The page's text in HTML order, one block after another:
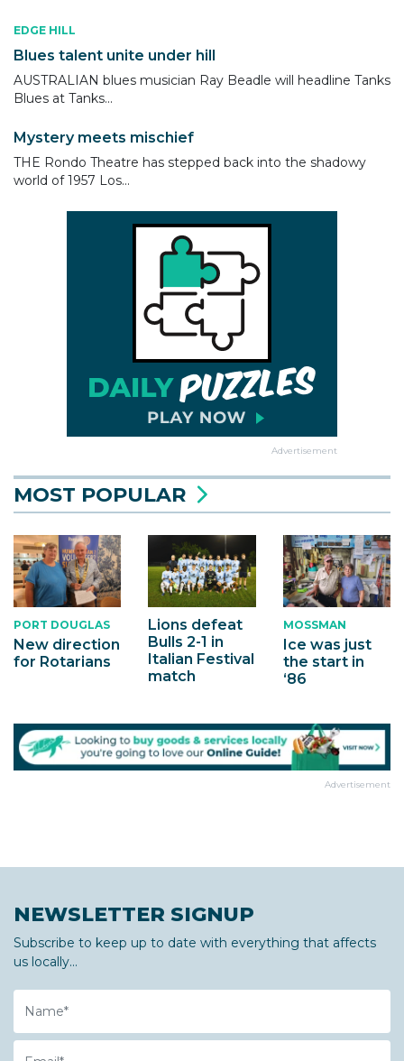
EDGE HILL
Blues talent unite under hill
AUSTRALIAN blues musician Ray Beadle will headline Tanks
Blues at Tanks...
Mystery meets mischief
THE Rondo Theatre has stepped back into the shadowy
world of 1957 Los...
Advertisement
MOST POPULAR
PORT DOUGLAS
New direction
for Rotarians
Lions defeat
Bulls 2-1 in
Italian Festival
match
MOSSMAN
Ice was just
the start in
‘86
Advertisement
NEWSLETTER SIGNUP
Subscribe to keep up to date with everything that affects
us locally...
Name
Email